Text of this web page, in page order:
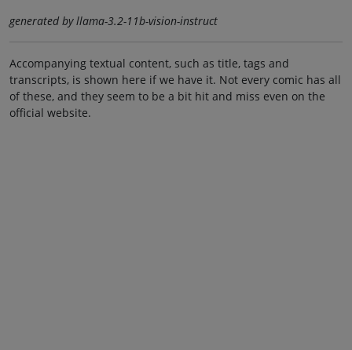
generated by llama-3.2-11b-vision-instruct
Accompanying textual content, such as title, tags and
transcripts, is shown here if we have it. Not every comic has all
of these, and they seem to be a bit hit and miss even on the
official website.